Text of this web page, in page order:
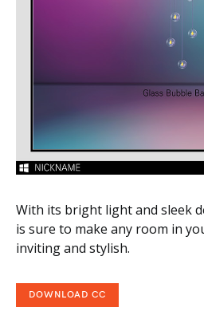
With its bright light and sleek
is sure to make any room in
inviting and stylish.
DOWNLOAD CC